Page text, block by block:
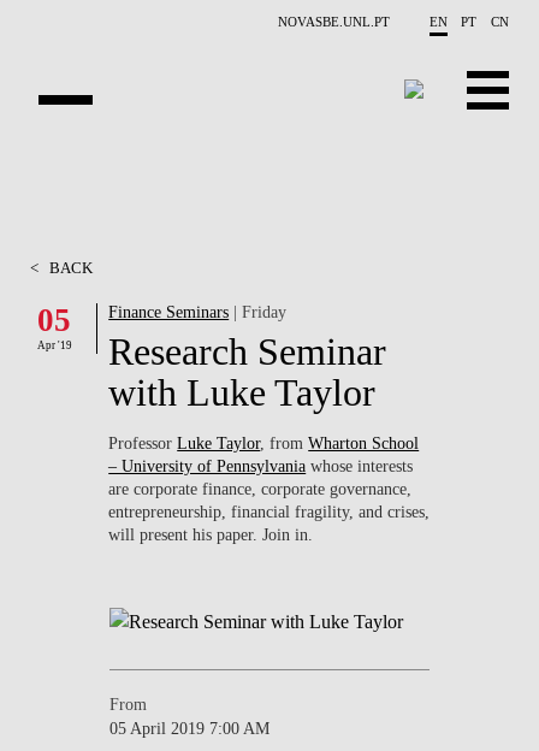
NOVASBE.UNL.PT EN PT CN
PROJECTS
RESEARCH
CONTACTS
< BACK
05
Apr '19
Finance Seminars | Friday
Research Seminar
with Luke Taylor
ProfessorLuke Taylor, fromWharton School
– University of Pennsylvania whose interests
are corporate finance, corporate governance,
entrepreneurship, financial fragility, and crises,
will present his paper. Join in.
From
05 April 2019 7:00 AM